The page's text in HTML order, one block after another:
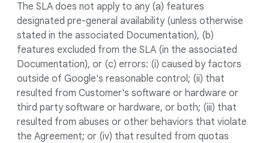
The SLA does not apply to any (a) features
designated pre-general availability (unless otherwise
stated in the associated Documentation), (b)
features excluded from the SLA (in the associated
Documentation), or (c) errors: (i) caused by factors
outside of Google's reasonable control; (ii) that
resulted from Customer's software or hardware or
third party software or hardware, or both; (iii) that
resulted from abuses or other behaviors that violate
the Agreement; or (iv) that resulted from quotas